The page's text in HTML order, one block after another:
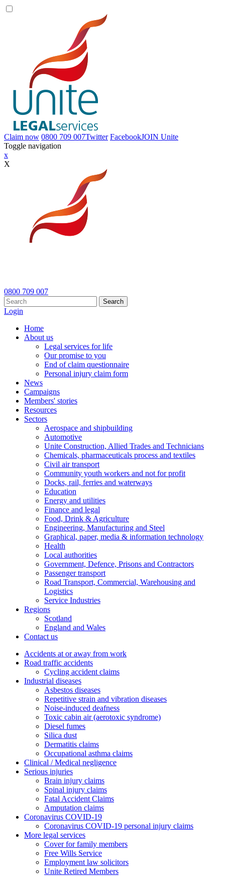
Claim now 0800 709 007Twitter FacebookJOIN Unite
Toggle navigation
x
X
0800 709 007
Search
Login
Home
About us
Legal services for life
Our promise to you
End of claim questionnaire
Personal injury claim form
News
Campaigns
Members' stories
Resources
Sectors
Aerospace and shipbuilding
Automotive
Unite Construction, Allied Trades and Technicians
Chemicals, pharmaceuticals process and textiles
Civil air transport
Community youth workers and not for profit
Docks, rail, ferries and waterways
Education
Energy and utilities
Finance and legal
Food, Drink & Agriculture
Engineering, Manufacturing and Steel
Graphical, paper, media & information technology
Health
Local authorities
Government, Defence, Prisons and Contractors
Passenger transport
Road Transport, Commercial, Warehousing and
Logistics
Service Industries
Regions
Scotland
England and Wales
Contact us
Accidents at or away from work
Road traffic accidents
Cycling accident claims
Industrial diseases
Asbestos diseases
Repetitive strain and vibration diseases
Noise-induced deafness
Toxic cabin air (aerotoxic syndrome)
Diesel fumes
Silica dust
Dermatitis claims
Occupational asthma claims
Clinical / Medical negligence
Serious injuries
Brain injury claims
Spinal injury claims
Fatal Accident Claims
Amputation claims
Coronavirus COVID-19
Coronavirus COVID-19 personal injury claims
More legal services
Cover for family members
Free Wills Service
Employment law solicitors
Unite Retired Members